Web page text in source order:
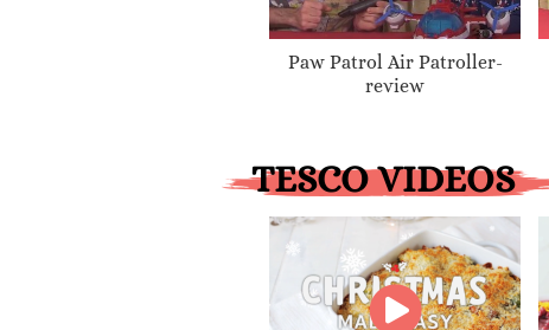
Paw Patrol Air Patroller-
review
TESCO VIDEOS